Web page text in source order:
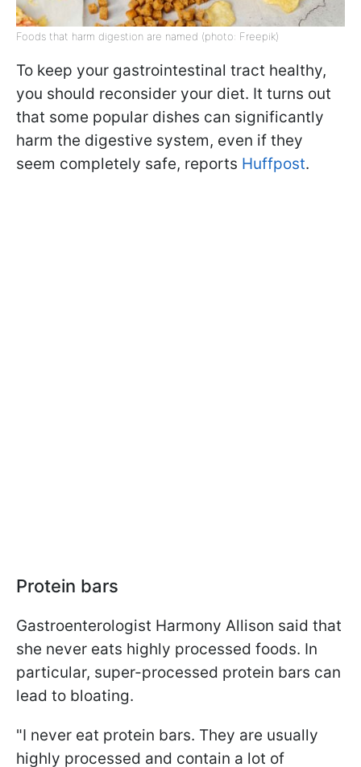
Foods that harm digestion are named (photo: Freepik)
To keep your gastrointestinal tract healthy,
you should reconsider your diet. It turns out
that some popular dishes can significantly
harm the digestive system, even if they
seem completely safe, reports Huffpost.
Protein bars
Gastroenterologist Harmony Allison said that
she never eats highly processed foods. In
particular, super-processed protein bars can
lead to bloating.
"I never eat protein bars. They are usually
highly processed and contain a lot of